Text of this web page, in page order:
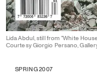
Lida Abdul, still from "White
Courtesy Giorgio Persano,
SPRING 2007